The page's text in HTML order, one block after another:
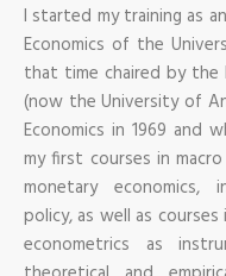
I started my training as
Economics of the
that time chaired by the
(now the University of
Economics in 1969
my first courses in
monetary economics,
policy, as well as courses
econometrics as